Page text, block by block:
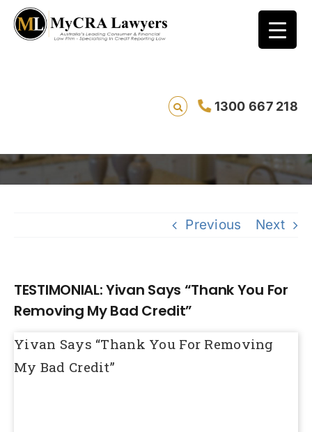
1300 667 218
TESTIMONIAL: Yivan Says “Thank You For
Removing My Bad Credit”
Previous Next
TESTIMONIAL: Yivan Says “Thank You For
Removing My Bad Credit”
Yivan Says “Thank You For Removing
My Bad Credit”